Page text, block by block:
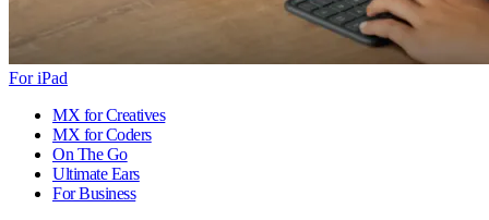
For iPad
MX for Creatives
MX for Coders
On The Go
Ultimate Ears
For Business